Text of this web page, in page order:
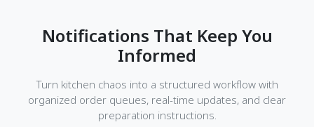
Notifications That Keep You
Informed
Turn kitchen chaos into a structured workflow with
organized order queues, real-time updates, and clear
preparation instructions.